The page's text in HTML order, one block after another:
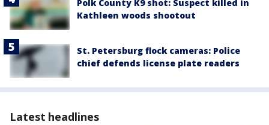
Polk County K9 shot: Suspect killed in
Kathleen woods shootout
St. Petersburg flock cameras: Police
chief defends license plate readers
Latest headlines